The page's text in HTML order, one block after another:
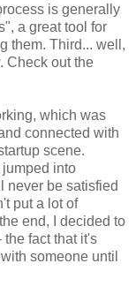
is generally
a great tool for
them. Third... well,
Check out the
which was
connected with
scene.
into
never be satisfied
put a lot of
end, I decided to
the fact that it's
someone until